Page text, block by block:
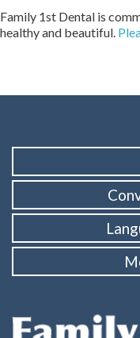
Family 1st Dental is
healthy and beautiful.